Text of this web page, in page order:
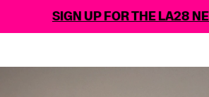
UP FOR THE LA28 NEWSLETTER